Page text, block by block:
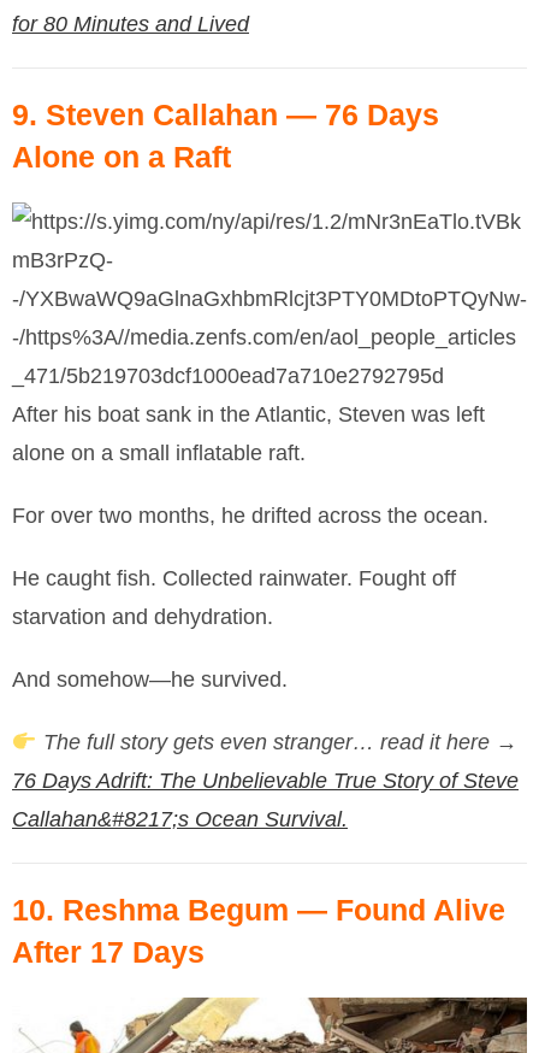
for 80 Minutes and Lived
9. Steven Callahan — 76 Days
Alone on a Raft
After his boat sank in the Atlantic, Steven was left
alone on a small inflatable raft.
For over two months, he drifted across the ocean.
He caught fish. Collected rainwater. Fought off
starvation and dehydration.
And somehow—he survived.
The full story gets even stranger… read it here →
76 Days Adrift: The Unbelievable True Story of Steve
Callahan&#8217;s Ocean Survival.
10. Reshma Begum — Found Alive
After 17 Days